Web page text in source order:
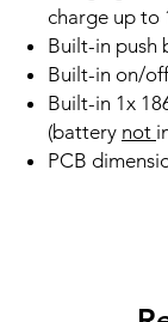
charge up to
Built-in push
Built-in on/
Built-in 1x
(battery not
PCB